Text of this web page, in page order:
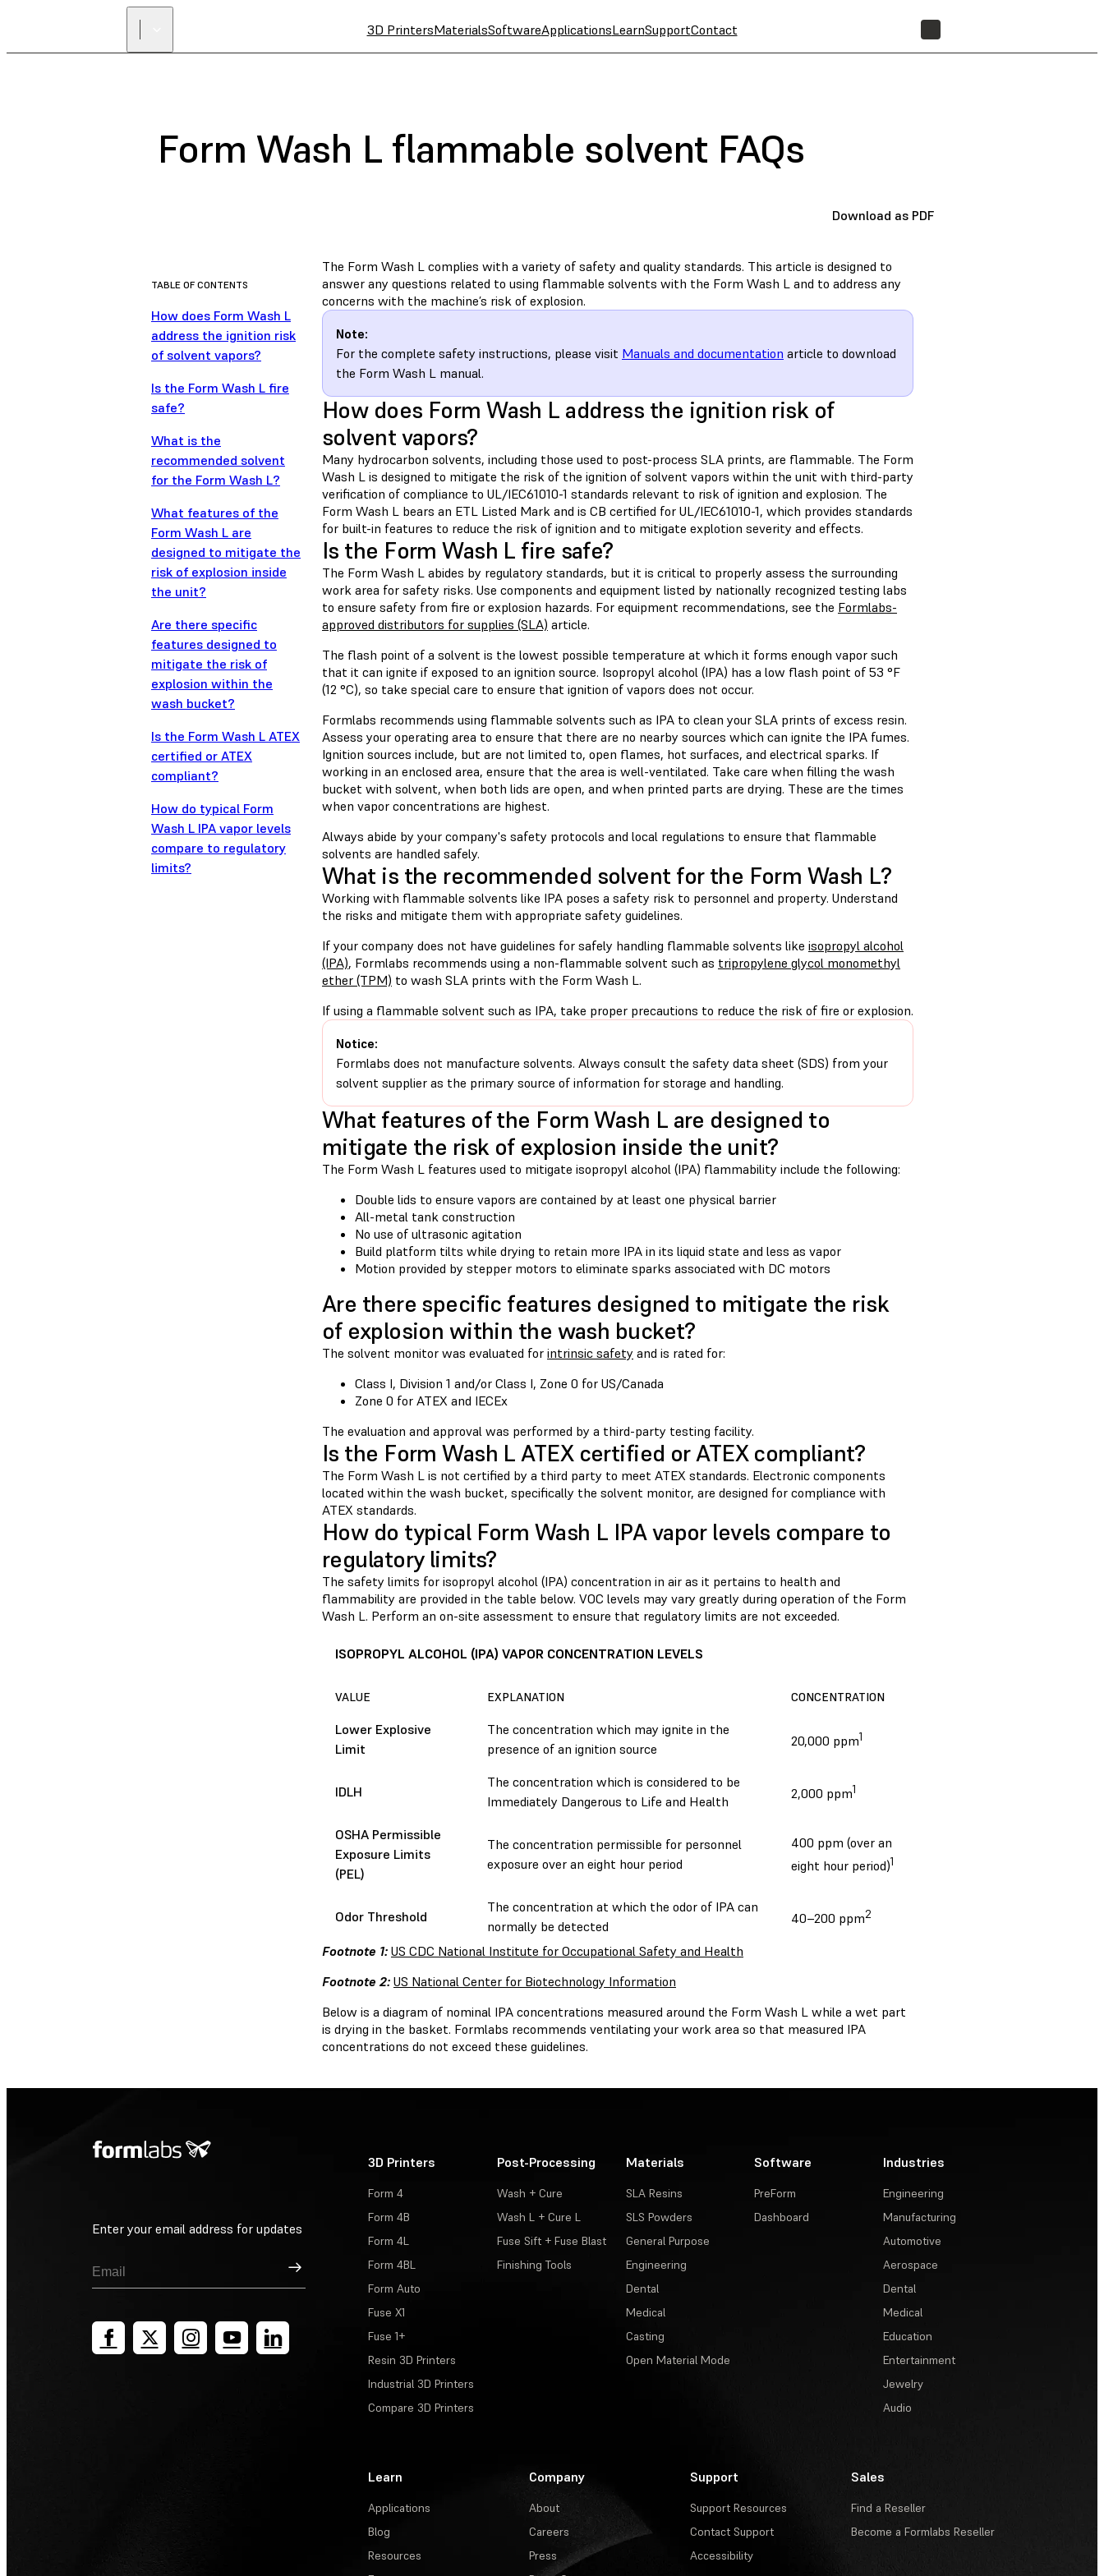
3D PrintersMaterialsSoftwareApplicationsLearnSupportContact
Form Wash L flammable solvent FAQs
Download as PDF
TABLE OF CONTENTS
How does Form Wash L
address the ignition risk
of solvent vapors?
Is the Form Wash L fire
safe?
What is the
recommended solvent
for the Form Wash L?
What features of the
Form Wash L are
designed to mitigate the
risk of explosion inside
the unit?
Are there specific
features designed to
mitigate the risk of
explosion within the
wash bucket?
Is the Form Wash L ATEX
certified or ATEX
compliant?
How do typical Form
Wash L IPA vapor levels
compare to regulatory
limits?
The Form Wash L complies with a variety of safety and quality standards. This article is designed to
answer any questions related to using flammable solvents with the Form Wash L and to address any
concerns with the machine’s risk of explosion.
Note:
For the complete safety instructions, please visit Manuals and documentation article to download
the Form Wash L manual.
How does Form Wash L address the ignition risk of
solvent vapors?
Many hydrocarbon solvents, including those used to post-process SLA prints, are flammable. The Form
Wash L is designed to mitigate the risk of the ignition of solvent vapors within the unit with third-party
verification of compliance to UL/IEC61010-1 standards relevant to risk of ignition and explosion. The
Form Wash L bears an ETL Listed Mark and is CB certified for UL/IEC61010-1, which provides standards
for built-in features to reduce the risk of ignition and to mitigate explotion severity and effects.
Is the Form Wash L fire safe?
The Form Wash L abides by regulatory standards, but it is critical to properly assess the surrounding
work area for safety risks. Use components and equipment listed by nationally recognized testing labs
to ensure safety from fire or explosion hazards. For equipment recommendations, see the Formlabs-
approved distributors for supplies (SLA) article.
The flash point of a solvent is the lowest possible temperature at which it forms enough vapor such
that it can ignite if exposed to an ignition source. Isopropyl alcohol (IPA) has a low flash point of 53 °F
(12 °C), so take special care to ensure that ignition of vapors does not occur.
Formlabs recommends using flammable solvents such as IPA to clean your SLA prints of excess resin.
Assess your operating area to ensure that there are no nearby sources which can ignite the IPA fumes.
Ignition sources include, but are not limited to, open flames, hot surfaces, and electrical sparks. If
working in an enclosed area, ensure that the area is well-ventilated. Take care when filling the wash
bucket with solvent, when both lids are open, and when printed parts are drying. These are the times
when vapor concentrations are highest.
Always abide by your company's safety protocols and local regulations to ensure that flammable
solvents are handled safely.
What is the recommended solvent for the Form Wash L?
Working with flammable solvents like IPA poses a safety risk to personnel and property. Understand
the risks and mitigate them with appropriate safety guidelines.
If your company does not have guidelines for safely handling flammable solvents like isopropyl alcohol
(IPA), Formlabs recommends using a non-flammable solvent such as tripropylene glycol monomethyl
ether (TPM) to wash SLA prints with the Form Wash L.
If using a flammable solvent such as IPA, take proper precautions to reduce the risk of fire or explosion.
Notice:
Formlabs does not manufacture solvents. Always consult the safety data sheet (SDS) from your
solvent supplier as the primary source of information for storage and handling.
What features of the Form Wash L are designed to
mitigate the risk of explosion inside the unit?
The Form Wash L features used to mitigate isopropyl alcohol (IPA) flammability include the following:
Double lids to ensure vapors are contained by at least one physical barrier
All-metal tank construction
No use of ultrasonic agitation
Build platform tilts while drying to retain more IPA in its liquid state and less as vapor
Motion provided by stepper motors to eliminate sparks associated with DC motors
Are there specific features designed to mitigate the risk
of explosion within the wash bucket?
The solvent monitor was evaluated for intrinsic safety and is rated for:
Class I, Division 1 and/or Class I, Zone 0 for US/Canada
Zone 0 for ATEX and IECEx
The evaluation and approval was performed by a third-party testing facility.
Is the Form Wash L ATEX certified or ATEX compliant?
The Form Wash L is not certified by a third party to meet ATEX standards. Electronic components
located within the wash bucket, specifically the solvent monitor, are designed for compliance with
ATEX standards.
How do typical Form Wash L IPA vapor levels compare to
regulatory limits?
The safety limits for isopropyl alcohol (IPA) concentration in air as it pertains to health and
flammability are provided in the table below. VOC levels may vary greatly during operation of the Form
Wash L. Perform an on-site assessment to ensure that regulatory limits are not exceeded.
ISOPROPYL ALCOHOL (IPA) VAPOR CONCENTRATION LEVELS
VALUE EXPLANATION CONCENTRATION
Lower Explosive
Limit
The concentration which may ignite in the
presence of an ignition source
20,000 ppm1
IDLH
The concentration which is considered to be
Immediately Dangerous to Life and Health
2,000 ppm1
OSHA Permissible
Exposure Limits
(PEL)
The concentration permissible for personnel
exposure over an eight hour period
400 ppm (over an
eight hour period)1
Odor Threshold
The concentration at which the odor of IPA can
normally be detected
40–200 ppm2
Footnote 1: US CDC National Institute for Occupational Safety and Health
Footnote 2: US National Center for Biotechnology Information
Below is a diagram of nominal IPA concentrations measured around the Form Wash L while a wet part
is drying in the basket. Formlabs recommends ventilating your work area so that measured IPA
concentrations do not exceed these guidelines.
Enter your email address for updates
Sign Up
3D Printers
Form 4
Form 4B
Form 4L
Form 4BL
Form Auto
Fuse X1
Fuse 1+
Resin 3D Printers
Industrial 3D Printers
Compare 3D Printers
Post-Processing
Wash + Cure
Wash L + Cure L
Fuse Sift + Fuse Blast
Finishing Tools
Materials
SLA Resins
SLS Powders
General Purpose
Engineering
Dental
Medical
Casting
Open Material Mode
Software
PreForm
Dashboard
Industries
Engineering
Manufacturing
Automotive
Aerospace
Dental
Medical
Education
Entertainment
Jewelry
Audio
Learn
Applications
Blog
Resources
Company
About
Careers
Press
Support
Support Resources
Contact Support
Accessibility
Sales
Find a Reseller
Become a Formlabs Reseller